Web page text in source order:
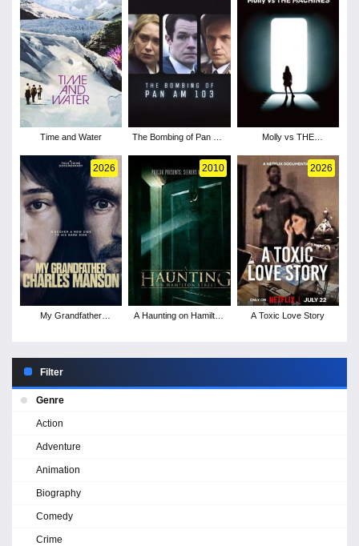
Time and Water
The Bombing of Pan Am
Molly vs THE
2026
My Grandfather
2010
A Haunting on Hamilton
2026
A Toxic Love Story
Filter
Genre
Action
Adventure
Animation
Biography
Comedy
Crime